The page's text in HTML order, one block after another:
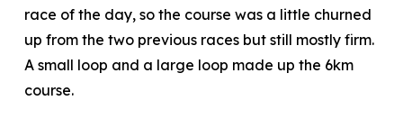
race of the day, so the course was a little churned
up from the two previous races but still mostly firm.
A small loop and a large loop made up the 6km
course.